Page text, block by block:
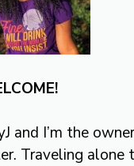
and I’m the
Traveling alone